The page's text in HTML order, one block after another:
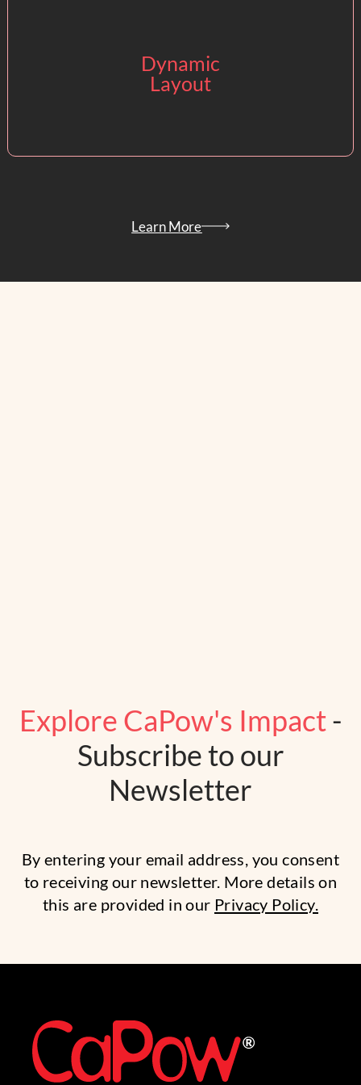
Dynamic
Layout
Easy and quick
Floor Planner tool.
Learn More
Explore CaPow's Impact-
Subscribe to our
Newsletter
By entering your email address, you consent
to receiving our newsletter. More details on
this are provided in our Privacy Policy.